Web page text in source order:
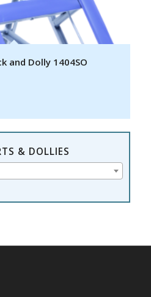
and Dolly 1404SO
& DOLLIES